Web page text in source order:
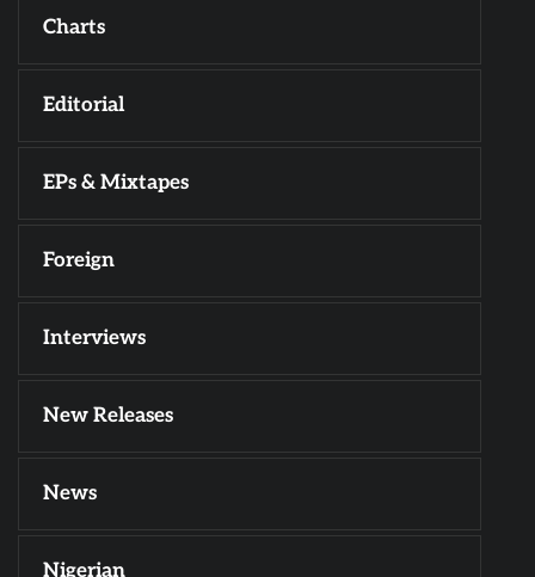
Charts
Editorial
EPs & Mixtapes
Foreign
Interviews
New Releases
News
Nigerian